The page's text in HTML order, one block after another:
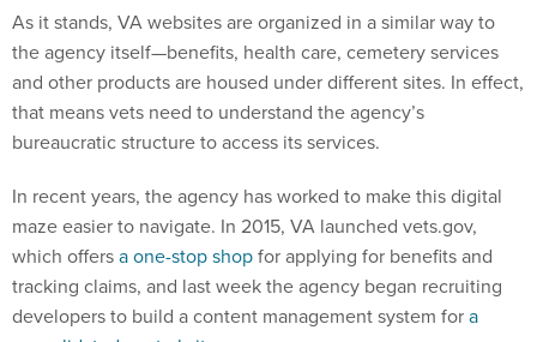
As it stands, VA websites are organized in a similar way to
the agency itself—benefits, health care, cemetery services
and other products are housed under different sites. In effect,
that means vets need to understand the agency’s
bureaucratic structure to access its services.
In recent years, the agency has worked to make this digital
maze easier to navigate. In 2015, VA launched vets.gov,
which offersa one-stop shopfor applying for benefits and
tracking claims, and last week the agency began recruiting
developers to build a content management system fora